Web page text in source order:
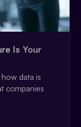
Is Your
data is
companies